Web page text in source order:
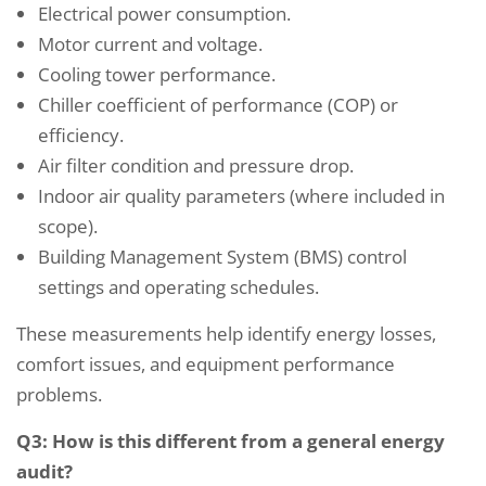
Electrical power consumption.
Motor current and voltage.
Cooling tower performance.
Chiller coefficient of performance (COP) or
efficiency.
Air filter condition and pressure drop.
Indoor air quality parameters (where included in
scope).
Building Management System (BMS) control
settings and operating schedules.
These measurements help identify energy losses,
comfort issues, and equipment performance
problems.
Q3: How is this different from a general energy
audit?